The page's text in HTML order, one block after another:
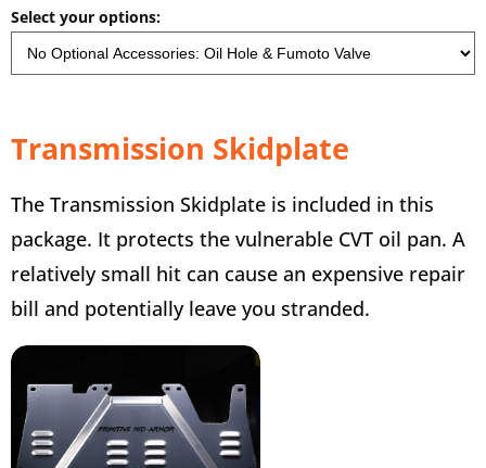
Select your options:
Transmission Skidplate
The Transmission Skidplate is included in this
package. It protects the vulnerable CVT oil pan. A
relatively small hit can cause an expensive repair
bill and potentially leave you stranded.